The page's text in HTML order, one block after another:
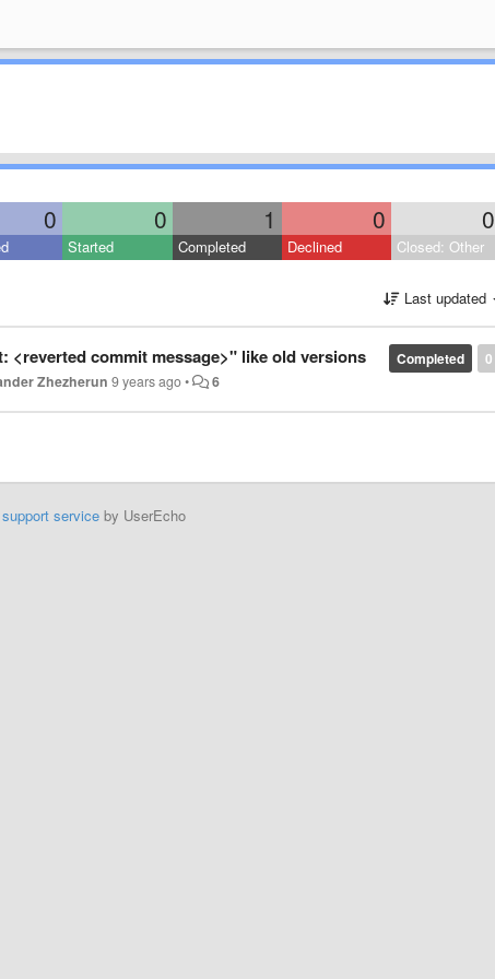
0 0 1 0 0
Started Completed Declined Closed: Other
Last updated
0
Completed
<reverted commit message>" like old versions
Zhezherun 9 years ago• 6
serviceby UserEcho